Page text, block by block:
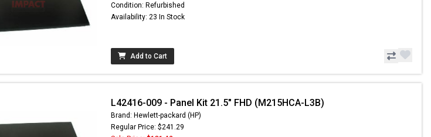
Condition: Refurbished
Availability: 23 In Stock
Add to Cart
L42416-009 - Panel Kit 21.5" FHD (M215HCA-L3B)
Brand: Hewlett-packard (HP)
Regular Price: $241.29